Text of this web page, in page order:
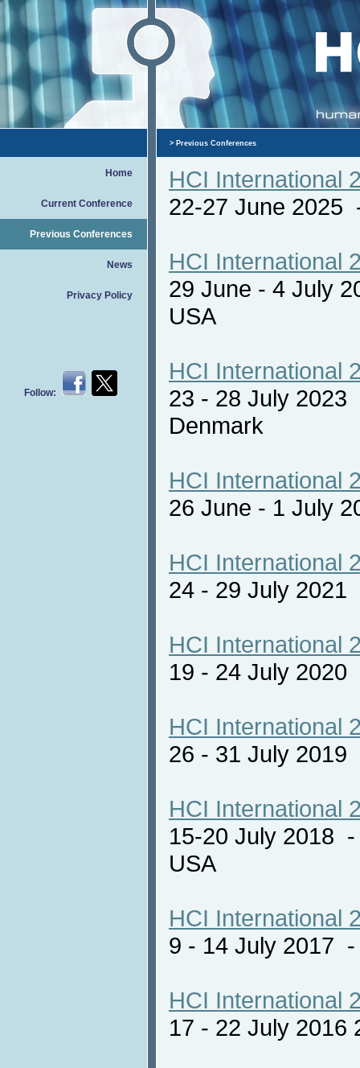
Home
Current Conference
Previous Conferences
News
Privacy Policy
Follow:
> Previous Conferences
HCI International
22-27 June
HCI International
29 June - 4 July
USA
HCI International
23 - 28 July 2023
Denmark
HCI International
26 June - 1 July
HCI International
24 - 29 July
HCI International
19 - 24 July
HCI International
26 - 31 July
HCI International
15-20 July 2018
USA
HCI International
9 - 14 July 2017
HCI International
17 - 22 July